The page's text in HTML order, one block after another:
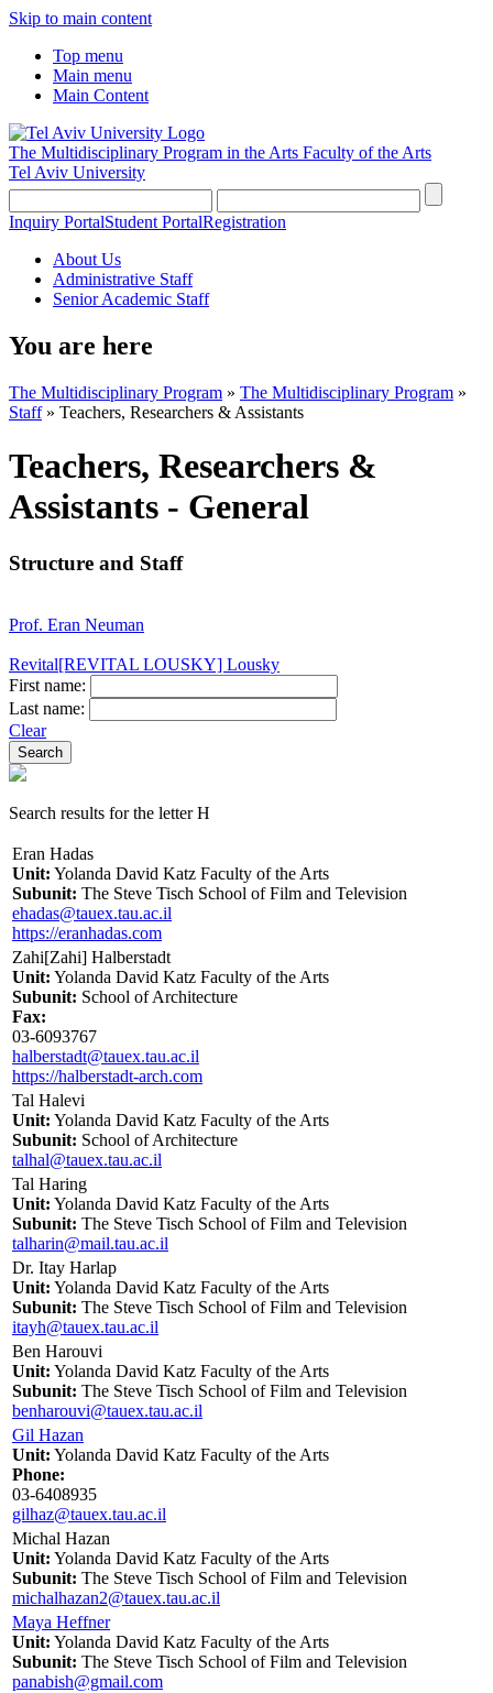
Skip to main content
Top menu
Main menu
Main Content
The Multidisciplinary Program in the Arts Faculty of the Arts
Tel Aviv University
Inquiry PortalStudent PortalRegistration
About Us
Administrative Staff
Senior Academic Staff
You are here
The Multidisciplinary Program » The Multidisciplinary Program »
Staff» Teachers, Researchers & Assistants
Teachers, Researchers &
Assistants - General
Structure and Staff
Prof. Eran Neuman
Revital[REVITAL LOUSKY] Lousky
First name:
Last name:
Clear
Search results for the letter H
Eran Hadas
Unit: Yolanda David Katz Faculty of the Arts
Subunit: The Steve Tisch School of Film and Television
ehadas@tauex.tau.ac.il
https://eranhadas.com
Zahi[Zahi] Halberstadt
Unit: Yolanda David Katz Faculty of the Arts
Subunit: School of Architecture
Fax:
03-6093767
halberstadt@tauex.tau.ac.il
https://halberstadt-arch.com
Tal Halevi
Unit: Yolanda David Katz Faculty of the Arts
Subunit: School of Architecture
talhal@tauex.tau.ac.il
Tal Haring
Unit: Yolanda David Katz Faculty of the Arts
Subunit: The Steve Tisch School of Film and Television
talharin@mail.tau.ac.il
Dr. Itay Harlap
Unit: Yolanda David Katz Faculty of the Arts
Subunit: The Steve Tisch School of Film and Television
itayh@tauex.tau.ac.il
Ben Harouvi
Unit: Yolanda David Katz Faculty of the Arts
Subunit: The Steve Tisch School of Film and Television
benharouvi@tauex.tau.ac.il
Gil Hazan
Unit: Yolanda David Katz Faculty of the Arts
Phone:
03-6408935
gilhaz@tauex.tau.ac.il
Michal Hazan
Unit: Yolanda David Katz Faculty of the Arts
Subunit: The Steve Tisch School of Film and Television
michalhazan2@tauex.tau.ac.il
Maya Heffner
Unit: Yolanda David Katz Faculty of the Arts
Subunit: The Steve Tisch School of Film and Television
panabish@gmail.com